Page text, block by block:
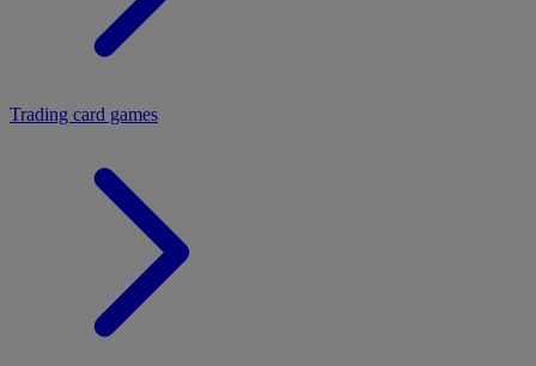
Trading card games